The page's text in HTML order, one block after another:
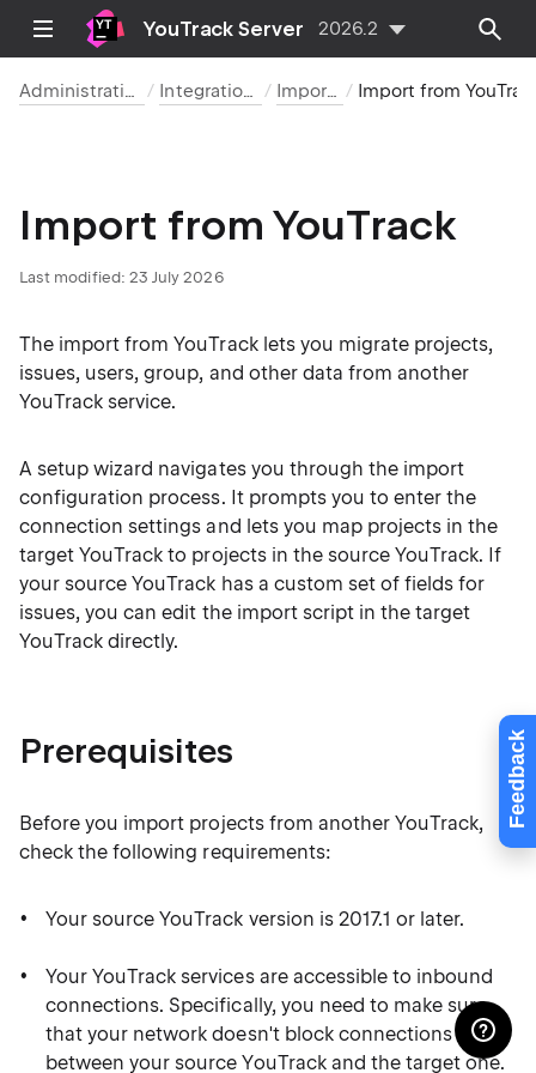
Feedback
YouTrack Server 2026.2
Administration Integrations Imports
Import from YouTrack
Last modified: 23 July 2026
The import from YouTrack lets you migrate projects,
issues, users, group, and other data from another
YouTrack service.
A setup wizard navigates you through the import
configuration process. It prompts you to enter the
connection settings and lets you map projects in the
target YouTrack to projects in the source YouTrack. If
your source YouTrack has a custom set of fields for
issues, you can edit the import script in the target
YouTrack directly.
Prerequisites
Before you import projects from another YouTrack,
check the following requirements:
Your source YouTrack version is 2017.1 or later.
Your YouTrack services are accessible to inbound
connections. Specifically, you need to make sure
that your network doesn't block connections
between your source YouTrack and the target one.